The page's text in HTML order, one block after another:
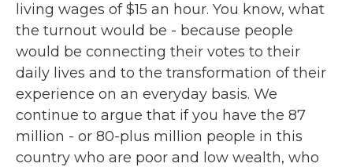
living wages of $15 an hour. You know, what
the turnout would be - because people
would be connecting their votes to their
daily lives and to the transformation of their
experience on an everyday basis. We
continue to argue that if you have the 87
million - or 80-plus million people in this
country who are poor and low wealth, who